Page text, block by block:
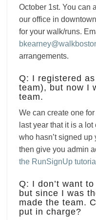
October 1st. You can
our office in
for your walk/runs.
arrangements.
Q: I registered
team), but now I
team.
We can create one
last year that it is a
who hasn’t signed up
then give you admin
the RunSignUp
Q: I don’t want
but since I was
made the team.
put in charge?